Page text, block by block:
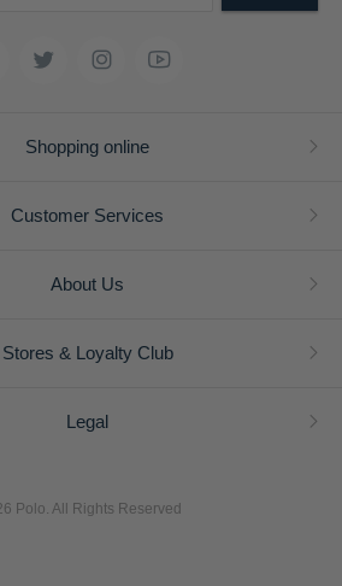
Shopping online
Customer Services
About Us
Stores & Loyalty Club
Legal
Polo. All Rights Reserved